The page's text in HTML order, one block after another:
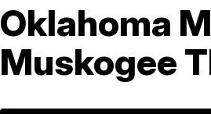
Oklahoma
Muskogee